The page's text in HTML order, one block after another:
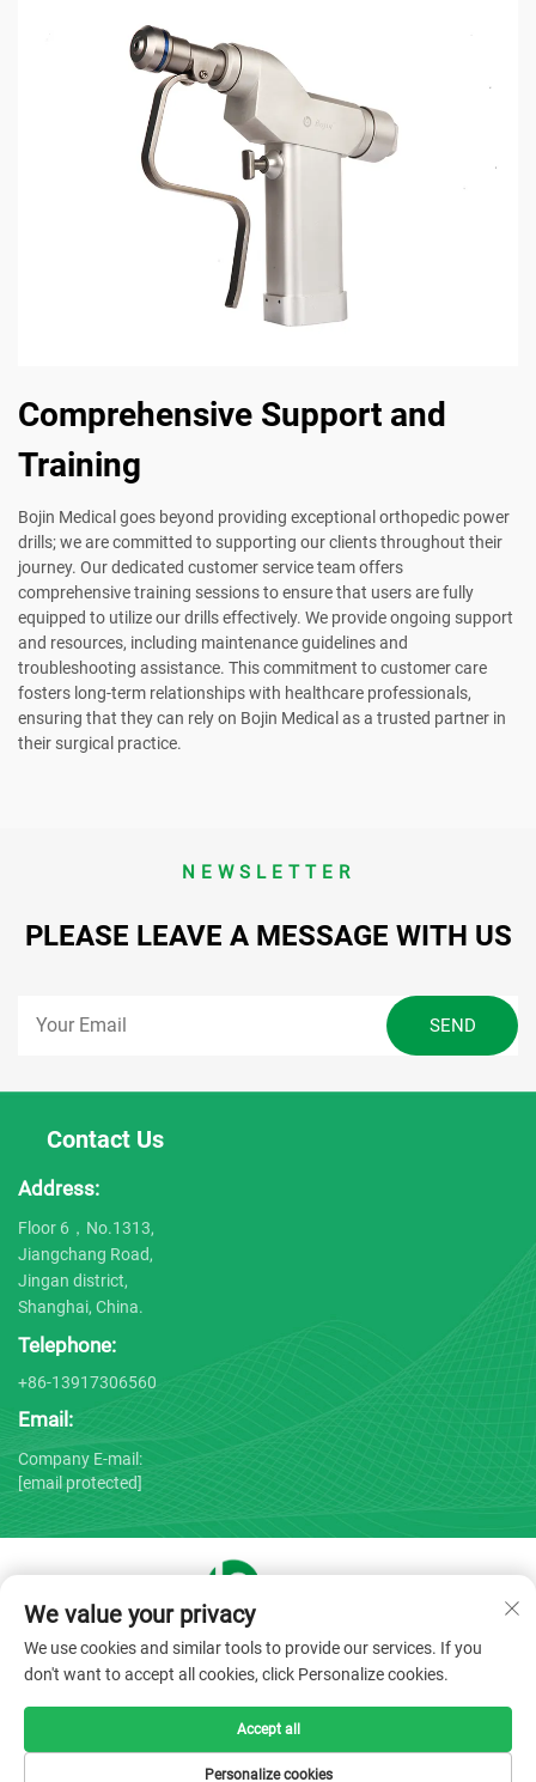
Comprehensive Support and
Training
Bojin Medical goes beyond providing exceptional orthopedic power
drills; we are committed to supporting our clients throughout their
journey. Our dedicated customer service team offers
comprehensive training sessions to ensure that users are fully
equipped to utilize our drills effectively. We provide ongoing support
and resources, including maintenance guidelines and
troubleshooting assistance. This commitment to customer care
fosters long-term relationships with healthcare professionals,
ensuring that they can rely on Bojin Medical as a trusted partner in
their surgical practice.
NEWSLETTER
PLEASE LEAVE A MESSAGE WITH US
Contact Us
Address:
Floor 6，No.1313,
Jiangchang Road,
Jingan district,
Shanghai, China.
Telephone:
+86-13917306560
Email:
Company E-mail:
[email protected]
Copyright © 2025 by Shanghai Bojin Medical Instrument Co.,
Ltd. - Privacy policy
We value your privacy
We use cookies and similar tools to provide our services. If you
don't want to accept all cookies, click Personalize cookies.
Personalize cookies
Accept all